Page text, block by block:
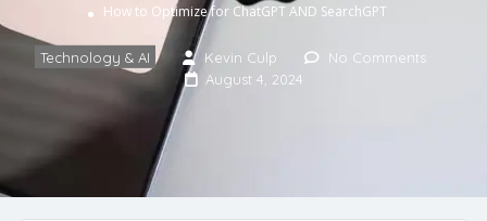
How to Optimize for ChatGPT AND SearchGPT
Technology & AI Kevin Culp
No Comments
August 4, 2024